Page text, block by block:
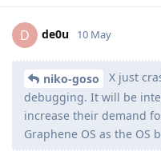
D de0u 10 May
niko-goso
X just
debugging. It will be
increase their demand
Graphene OS as the OS